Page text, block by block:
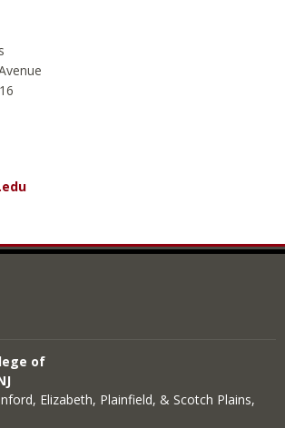
of
Elizabeth, Plainfield, & Scotch Plains,